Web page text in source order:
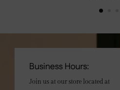
Business Hours:
Join us at our store located at